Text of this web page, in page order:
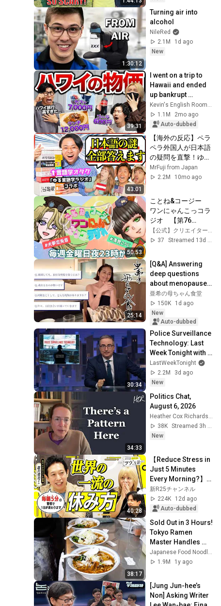
1:30:12
Turning air into
alcohol
NileRed
2.1M
1d ago
New
39:31
I went on a trip to
Hawaii and ended
up bankrupt
because the cost of
living was so high...
1.1M
2mo ago
Auto-dubbed
43:01
【海外の反応】ペラ
ペラ外国人が日本語
の疑問を直撃！ゆる
言語学ラジオ水野が
解説
MrFuji from Japan
2.2M
10mo ago
50:53
ことね&コージー
ワンにゃんこっコラ
ジオ　【第76
回】　　#ラジオ配
信 　#犬夢恋兎音
【公式】クリエイターズファーム
37
Streamed 13d ago
25:14
[Q&A] Answering
deep questions
about menopause,
divorce, empty nest
syndrome, social
life in your...
亜希の母ちゃん食堂
150K
1d ago
New
Auto-dubbed
30:34
Police Surveillance
Technology: Last
Week Tonight with
John Oliver (HBO)
LastWeekTonight
2.2M
3d ago
New
34:33
Politics Chat,
August 6, 2026
Heather Cox Richardson
38K
Streamed 3h ago
New
40:28
【Reduce Stress in
Just 5 Minutes
Every Morning?】
Ranmaru Is
Convinced by the
"Pro Way" to Rest
新R25チャンネル
224K
12d ago
Auto-dubbed
38:17
Sold Out in 3 Hours!
Tokyo Ramen
Master Handles
5am Queue All
Alone!
Japanese Food Noodles
1.9M
1y ago
[Jung Jun-hee’s
Non] Asking Writer